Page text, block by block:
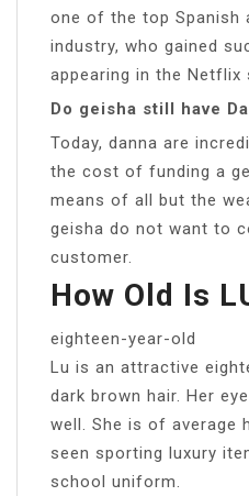
one of the top Spanish
industry, who gained
appearing in the Netflix
Do geisha still have
Today, danna are
the cost of funding a
means of all but the
geisha do not want to
customer.
How Old Is
eighteen-year-old
Lu is an attractive
dark brown hair. Her
well. She is of average
seen sporting luxury
school uniform.